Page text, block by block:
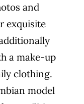
and
exquisite
a make-up
clothing.
model